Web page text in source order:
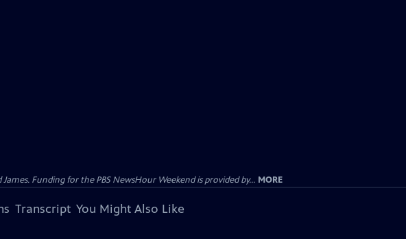
Funding for the PBS NewsHour Weekend is provided by... MORE
Transcript You Might Also Like